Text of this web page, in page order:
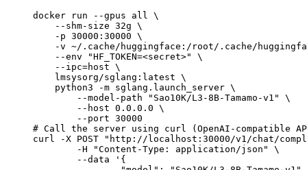
docker run --gpus all \
    --shm-size 32g \
    -p 30000:30000 \
-v ~/.cache/huggingface:/root/.cache/
    --env "HF_TOKEN=<secret>" \
    --ipc=host \
    lmsysorg/sglang:latest \
    python3 -m sglang.launch_server \
        --model-path "Sao10K/L3-8B-Tamamo-v1" \
        --host 0.0.0.0 \
        --port 30000
# Call the server using curl (OpenAI-compatible
curl -X POST "http://localhost:30000/v1/chat/